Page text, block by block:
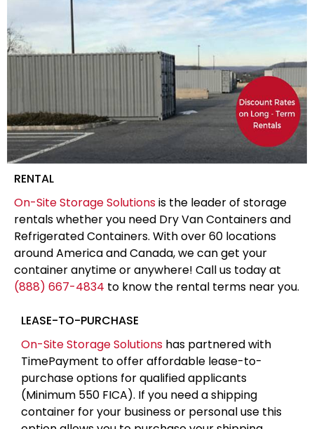
RENTAL
On-Site Storage Solutionsis the leader of storage
rentals whether you need Dry Van Containers and
Refrigerated Containers. With over 60 locations
around America and Canada, we can get your
container anytime or anywhere! Call us today at
(888) 667-4834 to know the rental terms near you.
LEASE-TO-PURCHASE
On-Site Storage Solutions has partnered with
TimePayment to offer affordable lease-to-
purchase options for qualified applicants
(Minimum 550 FICA). If you need a shipping
container for your business or personal use this